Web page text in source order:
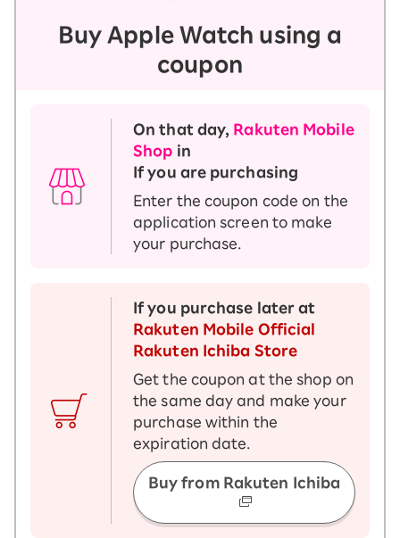
Buy Apple Watch using a
coupon
On that day, Rakuten Mobile
Shop in
If you are purchasing
Enter the coupon code on the
application screen to make
your purchase.
If you purchase later at
Rakuten Mobile Official
Rakuten Ichiba Store
Get the coupon at the shop on
the same day and make your
purchase within the
expiration date.
Buy from Rakuten Ichiba